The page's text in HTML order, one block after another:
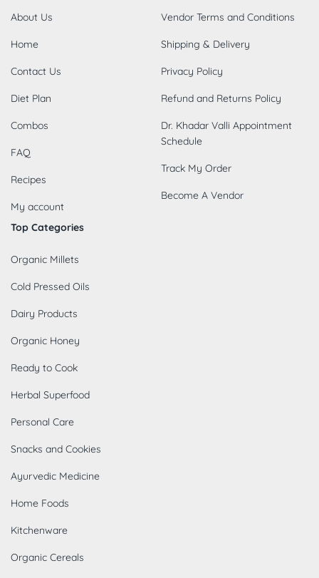
About Us
Home
Contact Us
Diet Plan
Combos
FAQ
Recipes
My account
Vendor Terms and Conditions
Shipping & Delivery
Privacy Policy
Refund and Returns Policy
Dr. Khadar Valli Appointment
Schedule
Track My Order
Become A Vendor
Top Categories
Organic Millets
Cold Pressed Oils
Dairy Products
Organic Honey
Ready to Cook
Herbal Superfood
Personal Care
Snacks and Cookies
Ayurvedic Medicine
Home Foods
Kitchenware
Organic Cereals